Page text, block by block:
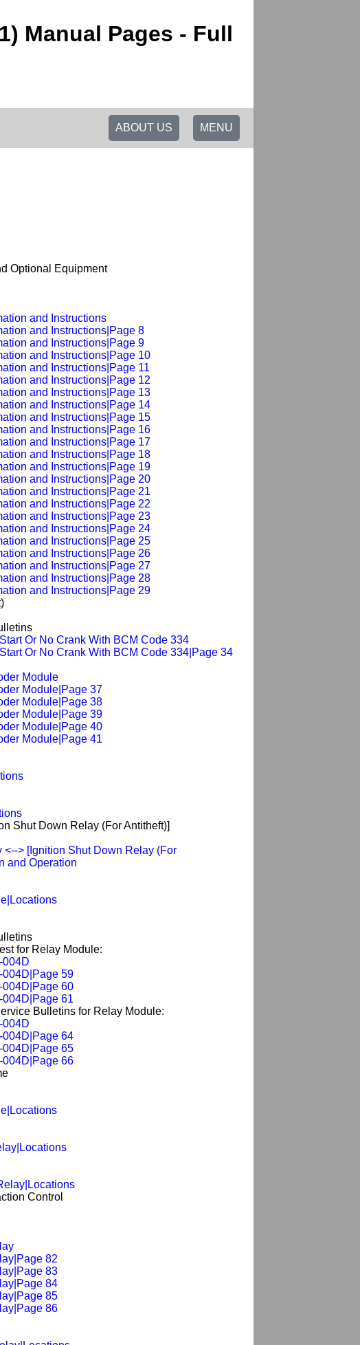
Manual Pages - Full
MENU
ABOUT US
Optional Equipment
and Instructions
and Instructions|Page 8
and Instructions|Page 9
and Instructions|Page 10
and Instructions|Page 11
and Instructions|Page 12
and Instructions|Page 13
and Instructions|Page 14
and Instructions|Page 15
and Instructions|Page 16
and Instructions|Page 17
and Instructions|Page 18
and Instructions|Page 19
and Instructions|Page 20
and Instructions|Page 21
and Instructions|Page 22
and Instructions|Page 23
and Instructions|Page 24
and Instructions|Page 25
and Instructions|Page 26
and Instructions|Page 27
and Instructions|Page 28
and Instructions|Page 29
Or No Crank With BCM Code 334
Or No Crank With BCM Code 334|Page 34
Module
Module|Page 37
Module|Page 38
Module|Page 39
Module|Page 40
Module|Page 41
Shut Down Relay (For Antitheft)]
<--> [Ignition Shut Down Relay (For
and Operation
for Relay Module:
004D
004D|Page 59
004D|Page 60
004D|Page 61
Bulletins for Relay Module:
004D
004D|Page 64
004D|Page 65
004D|Page 66
Control
82
83
84
85
86